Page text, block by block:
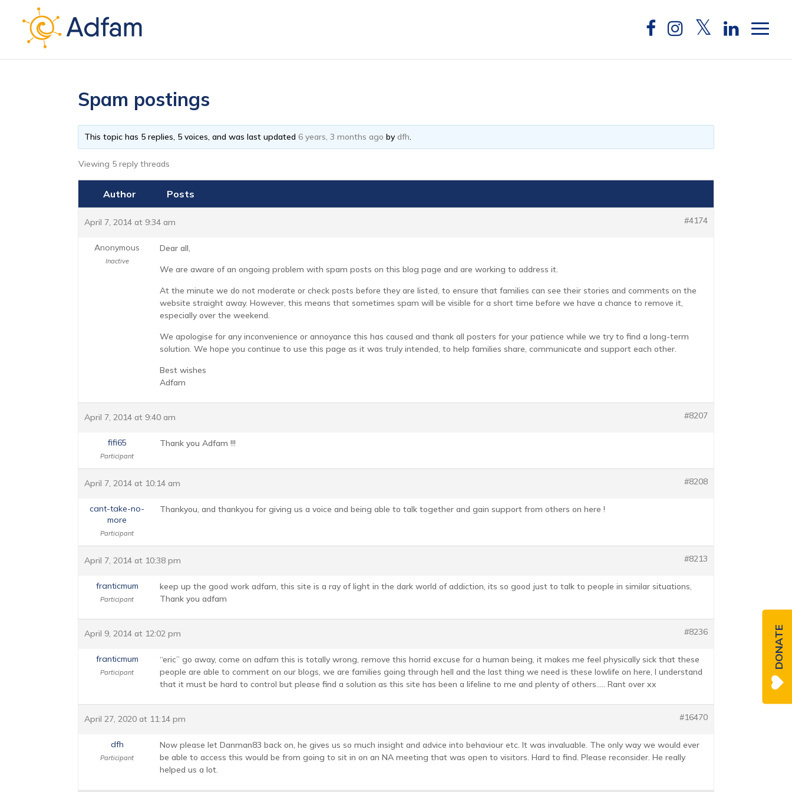
Spam postings
This topic has 5 replies, 5 voices, and was last updated 6 years, 3 months ago bydfh.
Viewing 5 reply threads
Author Posts
April 7, 2014 at 9:34 am #4174
Anonymous
Inactive
Dear all,
We are aware of an ongoing problem with spam posts on this blog page and are working to address it.
At the minute we do not moderate or check posts before they are listed, to ensure that families can see their stories and comments on the
website straight away. However, this means that sometimes spam will be visible for a short time before we have a chance to remove it,
especially over the weekend.
We apologise for any inconvenience or annoyance this has caused and thank all posters for your patience while we try to find a long-term
solution. We hope you continue to use this page as it was truly intended, to help families share, communicate and support each other.
Best wishes
Adfam
April 7, 2014 at 9:40 am #8207
fifi65
Participant
Thank you Adfam !!!
April 7, 2014 at 10:14 am #8208
cant-take-no-
more
Participant
Thankyou, and thankyou for giving us a voice and being able to talk together and gain support from others on here !
April 7, 2014 at 10:38 pm #8213
franticmum
Participant
keep up the good work adfam, this site is a ray of light in the dark world of addiction, its so good just to talk to people in similar situations,
Thank you adfam
April 9, 2014 at 12:02 pm #8236
franticmum
Participant
“eric” go away, come on adfam this is totally wrong, remove this horrid excuse for a human being, it makes me feel physically sick that these
people are able to comment on our blogs, we are families going through hell and the last thing we need is these lowlife on here, I understand
that it must be hard to control but please find a solution as this site has been a lifeline to me and plenty of others….. Rant over xx
April 27, 2020 at 11:14 pm #16470
dfh
Participant
Now please let Danman83 back on, he gives us so much insight and advice into behaviour etc. It was invaluable. The only way we would ever
be able to access this would be from going to sit in on an NA meeting that was open to visitors. Hard to find. Please reconsider. He really
helped us a lot.
DONATE